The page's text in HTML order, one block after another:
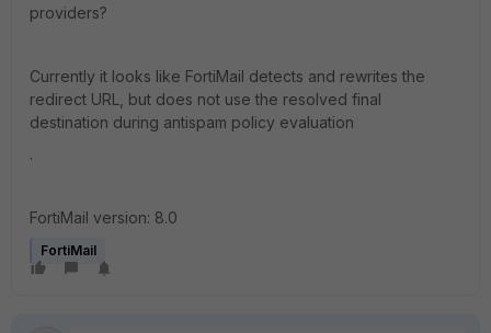
providers?
Currently it looks like FortiMail detects and rewrites the
redirect URL, but does not use the resolved final
destination during antispam policy evaluation
.
FortiMail version: 8.0
FortiMail